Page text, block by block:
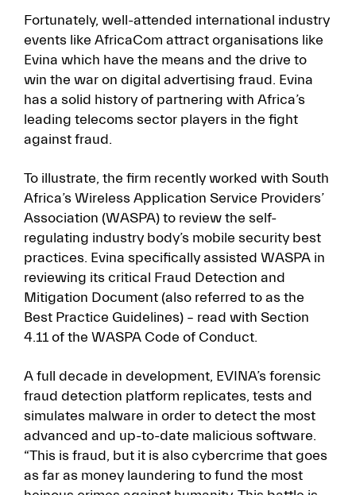
Fortunately, well-attended international industry
events like AfricaCom attract organisations like
Evina which have the means and the drive to
win the war on digital advertising fraud. Evina
has a solid history of partnering with Africa’s
leading telecoms sector players in the fight
against fraud.
To illustrate, the firm recently worked with South
Africa’s Wireless Application Service Providers’
Association (WASPA) to review the self-
regulating industry body’s mobile security best
practices. Evina specifically assisted WASPA in
reviewing its critical Fraud Detection and
Mitigation Document (also referred to as the
Best Practice Guidelines) – read with Section
4.11 of the WASPA Code of Conduct.
A full decade in development, EVINA’s forensic
fraud detection platform replicates, tests and
simulates malware in order to detect the most
advanced and up-to-date malicious software.
“This is fraud, but it is also cybercrime that goes
as far as money laundering to fund the most